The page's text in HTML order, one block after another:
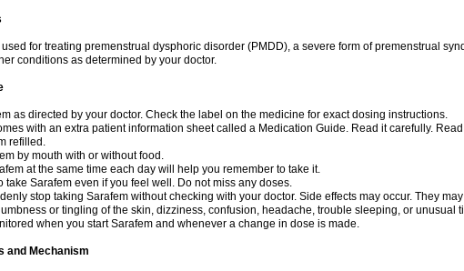
for treating premenstrual dysphoric disorder (PMDD), a severe form of premenstrual
conditions as determined by your doctor.
as directed by your doctor. Check the label on the medicine for exact dosing instructions.
with an extra patient information sheet called a Medication Guide. Read it carefully.
refilled.
by mouth with or without food.
at the same time each day will help you remember to take it.
take Sarafem even if you feel well. Do not miss any doses.
stop taking Sarafem without checking with your doctor. Side effects may occur. They
or tingling of the skin, dizziness, confusion, headache, trouble sleeping, or unusual
when you start Sarafem and whenever a change in dose is made.
and Mechanism